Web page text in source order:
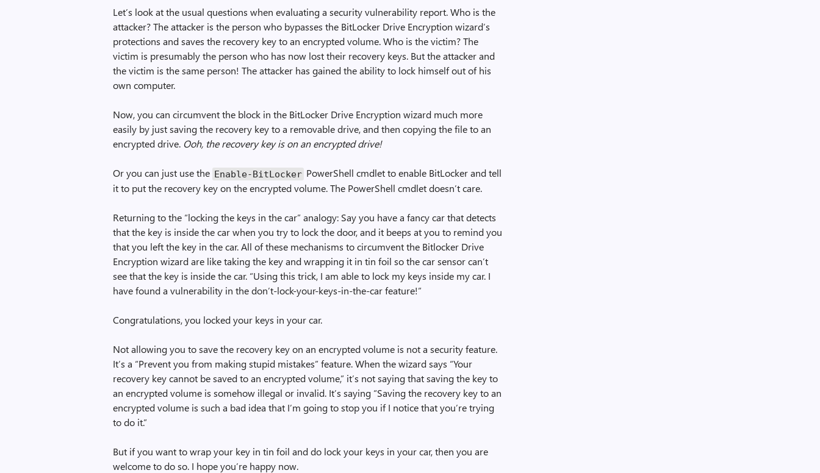
Let’s look at the usual questions when evaluating a security vulnerability report. Who is the
attacker? The attacker is the person who bypasses the BitLocker Drive Encryption wizard’s
protections and saves the recovery key to an encrypted volume. Who is the victim? The
victim is presumably the person who has now lost their recovery keys. But the attacker and
the victim is the same person! The attacker has gained the ability to lock himself out of his
own computer.
Now, you can circumvent the block in the BitLocker Drive Encryption wizard much more
easily by just saving the recovery key to a removable drive, and then copying the file to an
encrypted drive. Ooh, the recovery key is on an encrypted drive!
Or you can just use the Enable-BitLocker PowerShell cmdlet to enable BitLocker and tell
it to put the recovery key on the encrypted volume. The PowerShell cmdlet doesn’t care.
Returning to the “locking the keys in the car” analogy: Say you have a fancy car that detects
that the key is inside the car when you try to lock the door, and it beeps at you to remind you
that you left the key in the car. All of these mechanisms to circumvent the Bitlocker Drive
Encryption wizard are like taking the key and wrapping it in tin foil so the car sensor can’t
see that the key is inside the car. “Using this trick, I am able to lock my keys inside my car. I
have found a vulnerability in the don’t-lock-your-keys-in-the-car feature!”
Congratulations, you locked your keys in your car.
Not allowing you to save the recovery key on an encrypted volume is not a security feature.
It’s a “Prevent you from making stupid mistakes” feature. When the wizard says “Your
recovery key cannot be saved to an encrypted volume,” it’s not saying that saving the key to
an encrypted volume is somehow illegal or invalid. It’s saying “Saving the recovery key to an
encrypted volume is such a bad idea that I’m going to stop you if I notice that you’re trying
to do it.”
But if you want to wrap your key in tin foil and do lock your keys in your car, then you are
welcome to do so. I hope you’re happy now.